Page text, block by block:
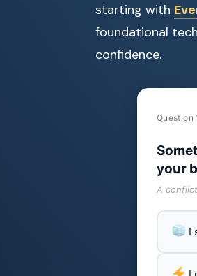
starting with
foundational
confidence.
Question
your
A
I